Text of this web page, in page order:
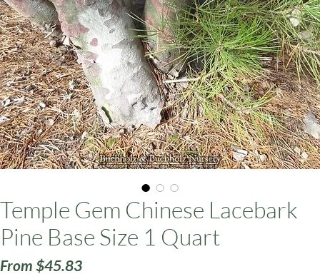
ars
Temple Gem Chinese Lacebark
Pine Base Size 1 Quart
From $45.83Sale